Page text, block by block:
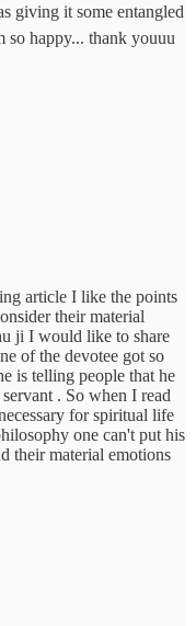
giving it some entangled
so happy... thank youuu
article I like the points
their material
ji I would like to share
of the devotee got so
is telling people that he
. So when I read
for spiritual life
one can't put his
their material emotions